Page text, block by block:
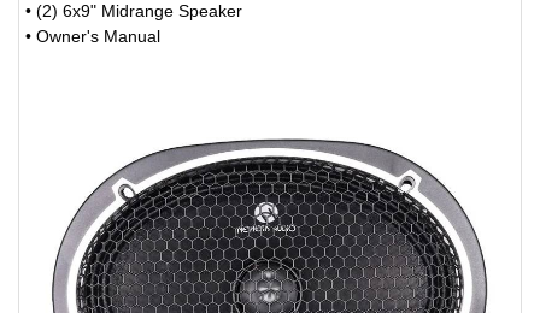
• (2) 6x9" Midrange Speaker
• Owner's Manual